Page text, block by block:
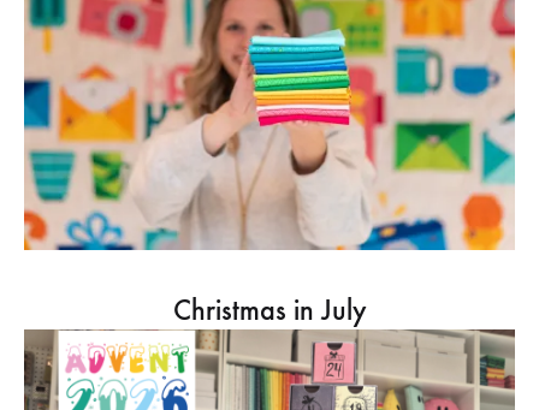
Christmas in July